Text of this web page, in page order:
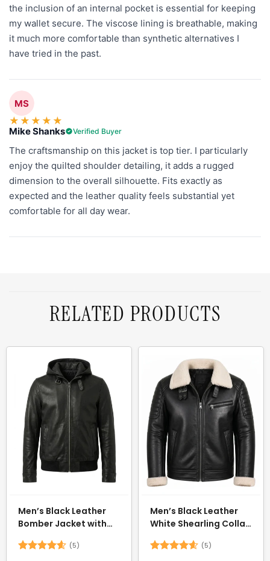
the inclusion of an internal pocket is essential for keeping
my wallet secure. The viscose lining is breathable, making
it much more comfortable than synthetic alternatives I
have tried in the past.
MS
★ ★ ★ ★ ★
Mike Shanks Verified Buyer
The craftsmanship on this jacket is top tier. I particularly
enjoy the quilted shoulder detailing, it adds a rugged
dimension to the overall silhouette. Fits exactly as
expected and the leather quality feels substantial yet
comfortable for all day wear.
RELATED PRODUCTS
Men’s Black Leather
Bomber Jacket with
(5)
Men’s Black Leather
White Shearling Collar
(5)